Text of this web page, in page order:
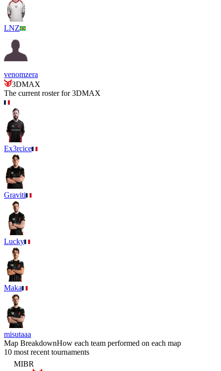
LNZ
venomzera
3DMAX
The current roster for3DMAX
Ex3rcice
Graviti
Lucky
Maka
misutaaa
Map BreakdownHow each team performed on each map
10 most recent tournaments
MIBR